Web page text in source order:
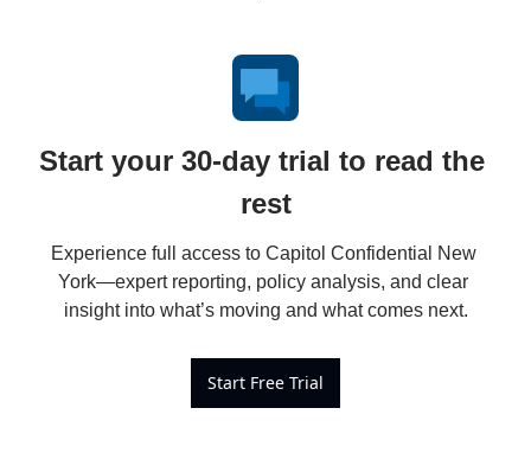
Start your 30-day trial to read the
rest
Experience full access to Capitol Confidential New
York—expert reporting, policy analysis, and clear
insight into what’s moving and what comes next.
Start Free Trial